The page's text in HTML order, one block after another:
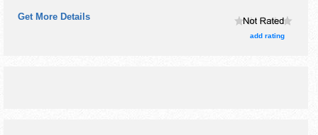
Get More Details
add rating